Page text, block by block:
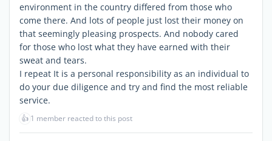
environment in the country differed from those who
come there. And lots of people just lost their money on
that seemingly pleasing prospects. And nobody cared
for those who lost what they have earned with their
sweat and tears.
I repeat It is a personal responsibility as an individual to
do your due diligence and try and find the most reliable
service.
👍 1 member reacted to this post